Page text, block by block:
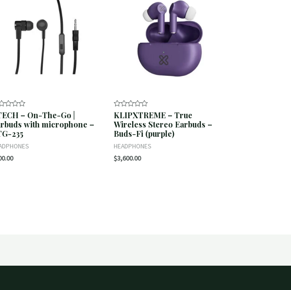
– On-The-Go |
with microphone –
235
Rated
0
out
of
5
KLIPXTREME – True
Wireless Stereo Earbuds –
Buds-Fi (purple)
HEADPHONES
$3,600.00